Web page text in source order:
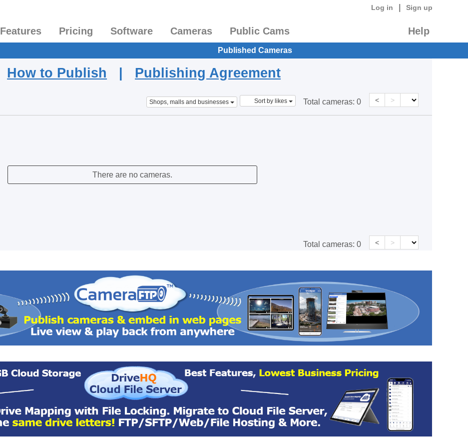
Log in Sign up
Features Pricing Software Cameras Public Cams Help
Published Cameras
How to Publish | Publishing Agreement
Shops, malls and businesses Sort by likes Total cameras: 0 < >
There are no cameras.
Total cameras: 0 < >